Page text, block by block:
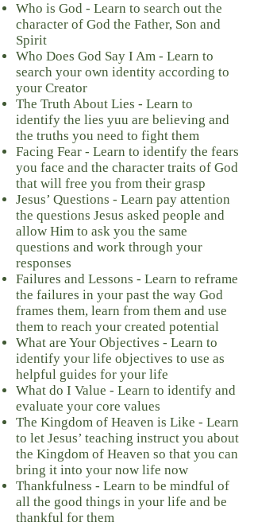
Who is God - Learn to search out the
character of God the Father, Son and
Spirit
Who Does God Say I Am - Learn to
search your own identity according to
your Creator
The Truth About Lies - Learn to
identify the lies yuu are believing and
the truths you need to fight them
Facing Fear - Learn to identify the fears
you face and the character traits of God
that will free you from their grasp
Jesus’ Questions - Learn pay attention
the questions Jesus asked people and
allow Him to ask you the same
questions and work through your
responses
Failures and Lessons - Learn to reframe
the failures in your past the way God
frames them, learn from them and use
them to reach your created potential
What are Your Objectives - Learn to
identify your life objectives to use as
helpful guides for your life
What do I Value - Learn to identify and
evaluate your core values
The Kingdom of Heaven is Like - Learn
to let Jesus’ teaching instruct you about
the Kingdom of Heaven so that you can
bring it into your now life now
Thankfulness - Learn to be mindful of
all the good things in your life and be
thankful for them